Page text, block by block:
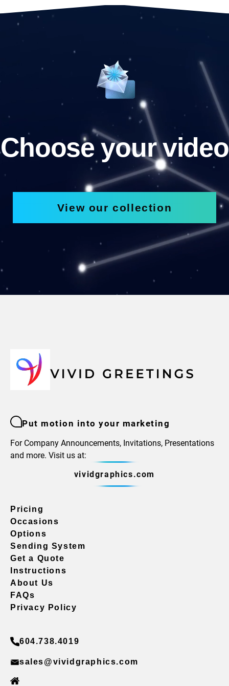
Choose your video
View our collection
Put motion into your marketing
For Company Announcements, Invitations, Presentations
and more. Visit us at:
vividgraphics.com
Pricing
Occasions
Options
Sending System
Get a Quote
Instructions
About Us
FAQs
Privacy Policy
604.738.4019
sales@vividgraphics.com